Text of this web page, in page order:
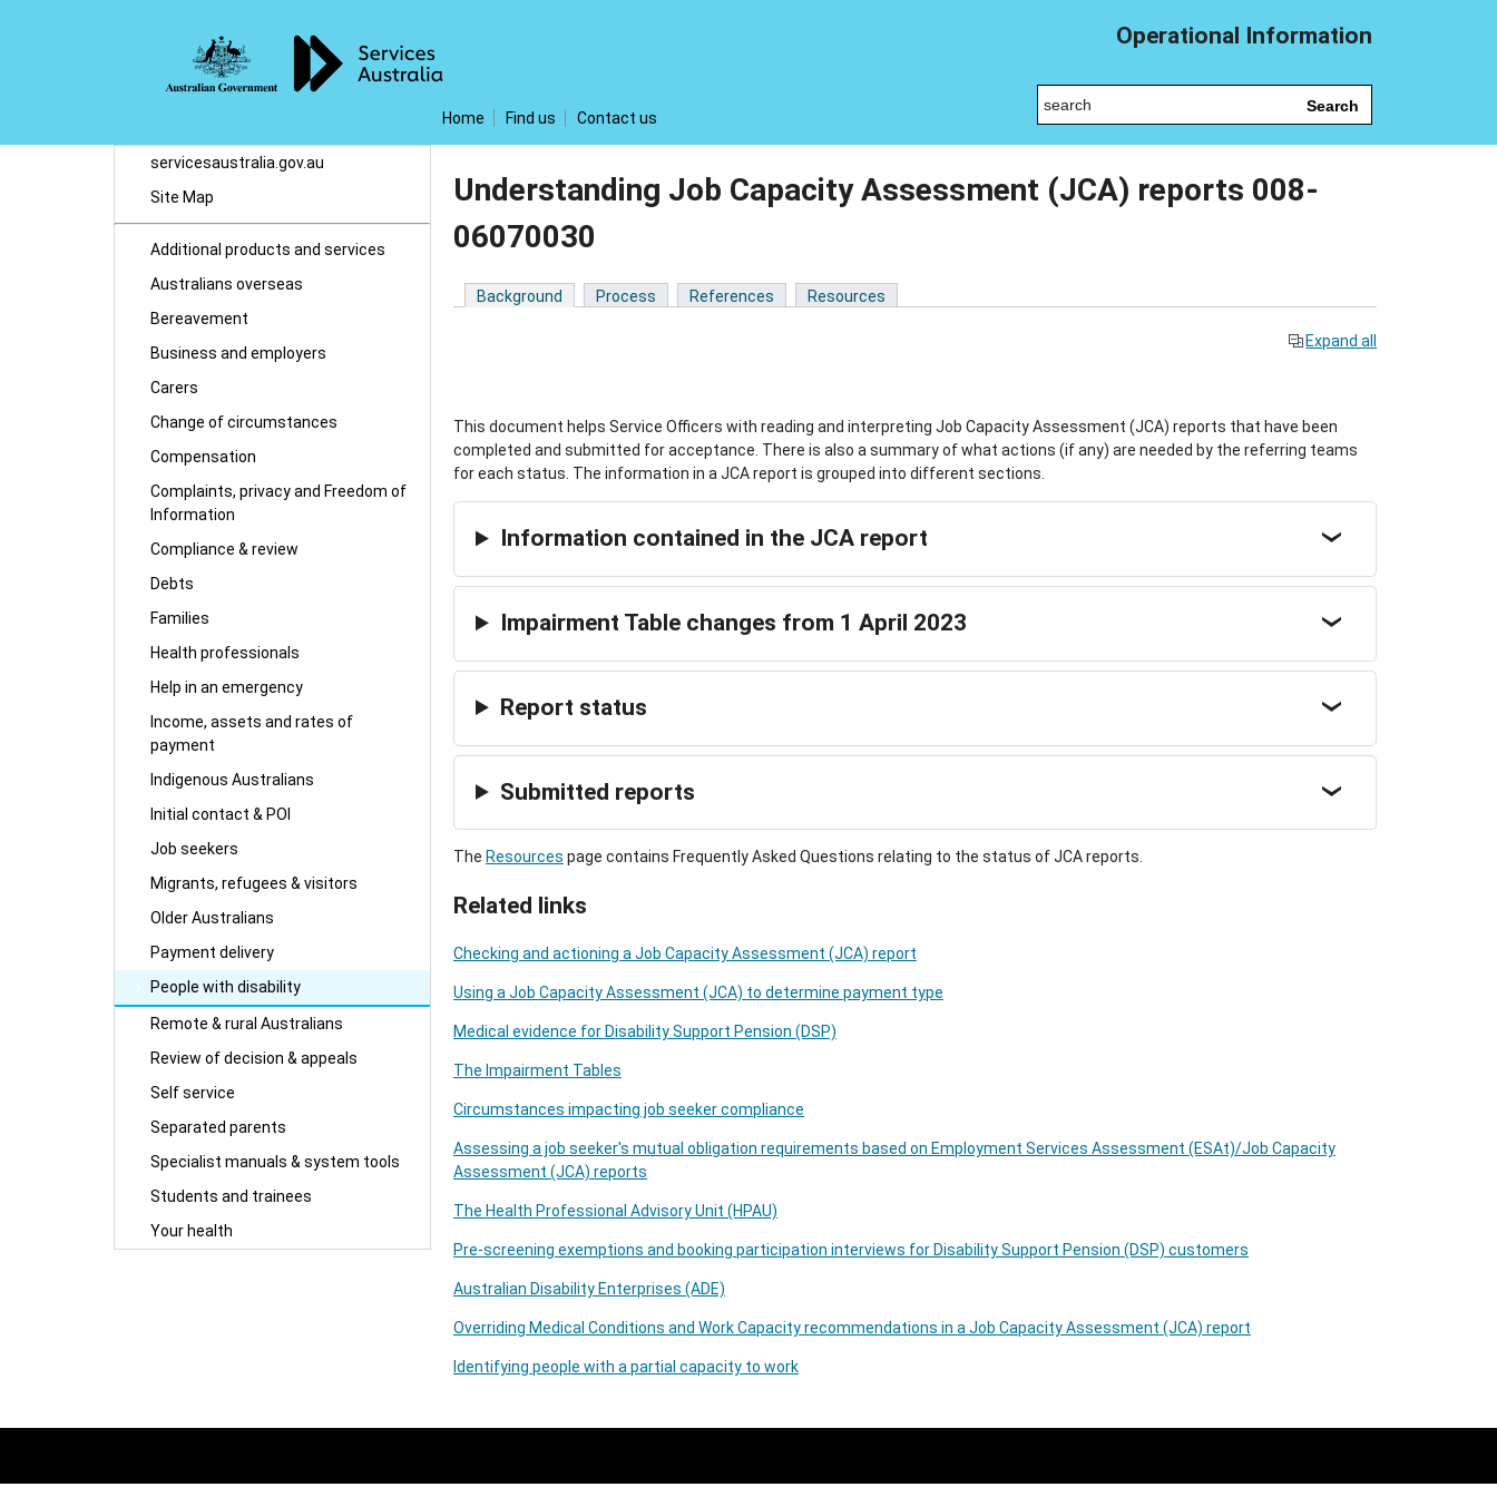
Operational Information
Home Find us Contact us
Search
servicesaustralia.gov.au
Site Map
Additional products and services
Australians overseas
Bereavement
Business and employers
Carers
Change of circumstances
Compensation
Complaints, privacy and Freedom of
Information
Compliance & review
Debts
Families
Health professionals
Help in an emergency
Income, assets and rates of
payment
Indigenous Australians
Initial contact & POI
Job seekers
Migrants, refugees & visitors
Older Australians
Payment delivery
People with disability
Remote & rural Australians
Review of decision & appeals
Self service
Separated parents
Specialist manuals & system tools
Students and trainees
Your health
Understanding Job Capacity Assessment (JCA) reports 008-
06070030
Background Process References Resources
Expand all
This document helps Service Officers with reading and interpreting Job Capacity Assessment (JCA) reports that have been
completed and submitted for acceptance. There is also a summary of what actions (if any) are needed by the referring teams
for each status. The information in a JCA report is grouped into different sections.
Information contained in the JCA report
Impairment Table changes from 1 April 2023
Report status
Submitted reports
The Resources page contains Frequently Asked Questions relating to the status of JCA reports.
Related links
Checking and actioning a Job Capacity Assessment (JCA) report
Using a Job Capacity Assessment (JCA) to determine payment type
Medical evidence for Disability Support Pension (DSP)
The Impairment Tables
Circumstances impacting job seeker compliance
Assessing a job seeker's mutual obligation requirements based on Employment Services Assessment (ESAt)/Job Capacity
Assessment (JCA) reports
The Health Professional Advisory Unit (HPAU)
Pre-screening exemptions and booking participation interviews for Disability Support Pension (DSP) customers
Australian Disability Enterprises (ADE)
Overriding Medical Conditions and Work Capacity recommendations in a Job Capacity Assessment (JCA) report
Identifying people with a partial capacity to work